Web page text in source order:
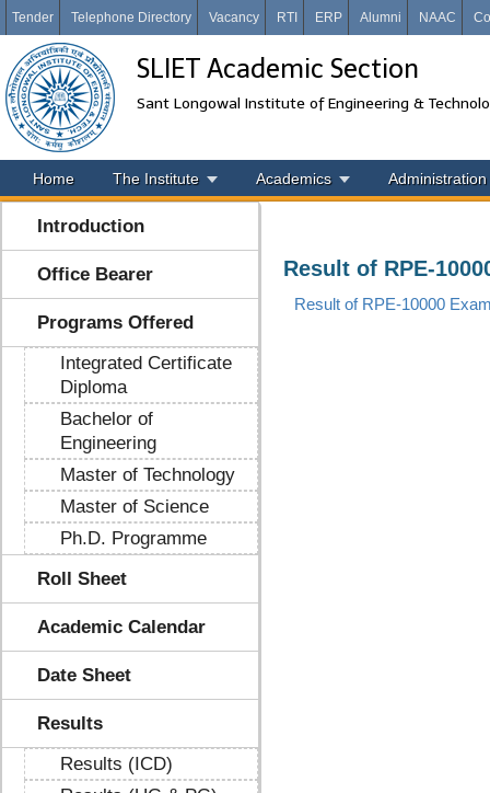
Tender Telephone Directory Vacancy RTI ERP Alumni NAAC
SLIET Academic Section
Sant Longowal Institute of Engineering &
Home The Institute Academics Administration
Introduction
Office Bearer
Programs Offered
Integrated Certificate
Diploma
Bachelor of
Engineering
Master of Technology
Master of Science
Ph.D. Programme
Roll Sheet
Academic Calendar
Date Sheet
Results
Results (ICD)
Result of RPE-
Result of RPE-10000